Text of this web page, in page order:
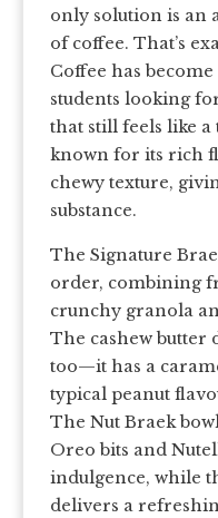
only solution is an
of coffee. That’s
Coffee has
students looking
that still feels like a
known for its rich
chewy texture,
substance.
The Signature
order, combining
crunchy granola
The cashew butter
too—it has a
typical peanut
The Nut Braek
Oreo bits and
indulgence, while
delivers a